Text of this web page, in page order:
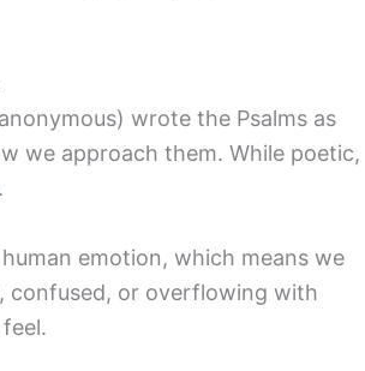
wrote the Psalms as
we approach them. While poetic,
emotion, which means we
confused, or overflowing with